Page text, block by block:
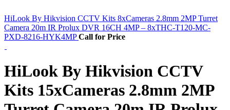
HiLook By Hikvision CCTV Kits 8xCameras 2.8mm 2MP Turret
Camera 20m IR Prolux DVR 16CH 4MP – 8xTHC-T120-MC-
PXD-8216-HYK4MPCall for Price
HiLook By Hikvision CCTV
Kits 15xCameras 2.8mm 2MP